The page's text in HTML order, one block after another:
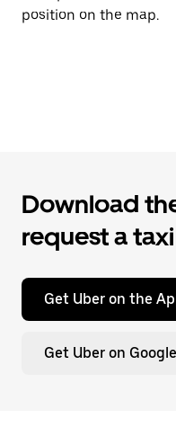
position on the map.
Download
request a
Get Uber on the
Get Uber on